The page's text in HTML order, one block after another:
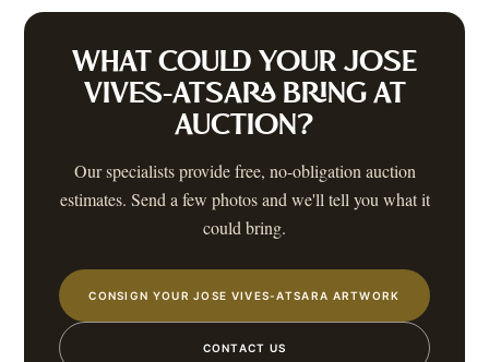
WHAT COULD YOUR JOSE
VIVES-ATSARABRING AT
AUCTION?
Our specialists provide free, no-obligation auction
estimates. Send a few photos and we'll tell you what it
could bring.
CONSIGN YOUR JOSE VIVES-ATSARA ARTWORK
CONTACT US